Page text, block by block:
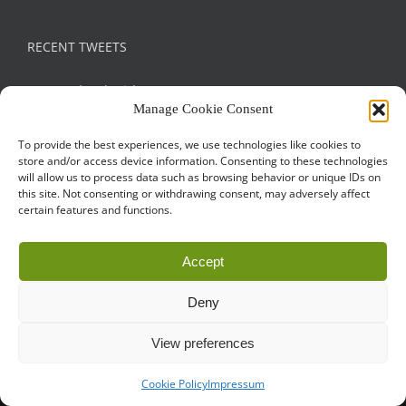
Manage Cookie Consent
To provide the best experiences, we use technologies like cookies to
store and/or access device information. Consenting to these technologies
will allow us to process data such as browsing behavior or unique IDs on
this site. Not consenting or withdrawing consent, may adversely affect
certain features and functions.
Accept
Deny
View preferences
Cookie PolicyImpressum
RECENT TWEETS
Tweets by droidconRO
CODE OF CONDUCT
Cookie Policy
droidcon is a registered trademark of